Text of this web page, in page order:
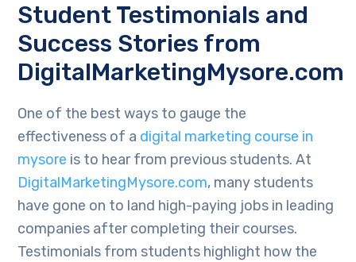
Student Testimonials and
Success Stories from
DigitalMarketingMysore.com
One of the best ways to gauge the
effectiveness of a digital marketing course in
mysore is to hear from previous students. At
DigitalMarketingMysore.com, many students
have gone on to land high-paying jobs in leading
companies after completing their courses.
Testimonials from students highlight how the